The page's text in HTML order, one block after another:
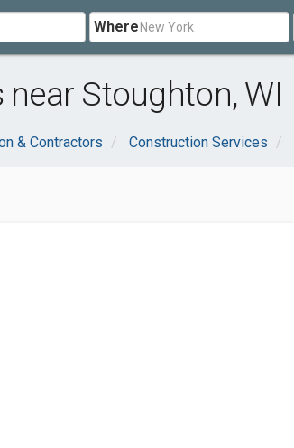
Where
Stoughton, WI
& Contractors Construction Services